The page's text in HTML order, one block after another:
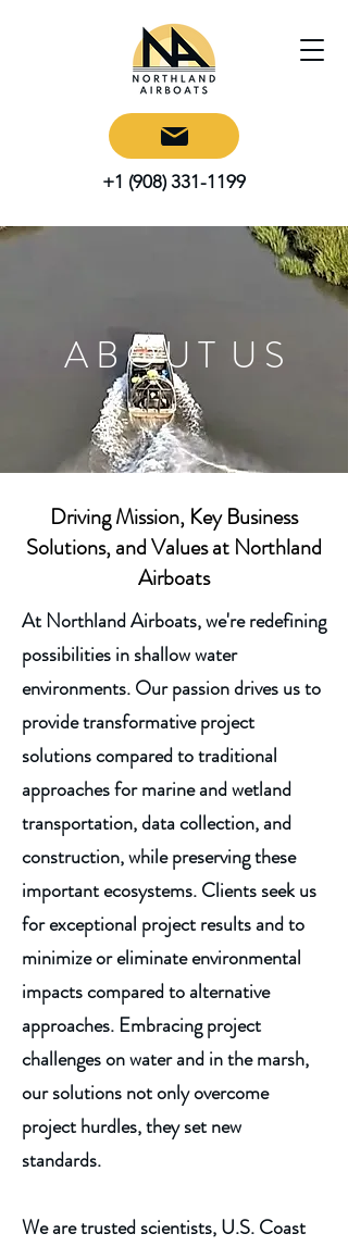
+1 (908) 331-1199
A B O U T U S
Driving Mission, Key Business
Solutions, and Values at Northland
Airboats
At Northland Airboats, we're redefining
possibilities in shallow water
environments. Our passion drives us to
provide transformative project
solutions compared to traditional
approaches for marine and wetland
transportation, data collection, and
construction, while preserving these
important ecosystems. Clients seek us
for exceptional project results and to
minimize or eliminate environmental
impacts compared to alternative
approaches. Embracing project
challenges on water and in the marsh,
our solutions not only overcome
project hurdles, they set new
standards.
We are trusted scientists, U.S. Coast